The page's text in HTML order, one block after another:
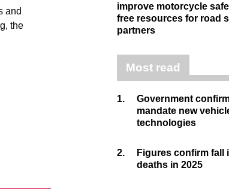
and
the
improve motorcycle
free resources for road
partners
Most read
1.
Government
mandate new
technologies
2.
Figures confirm fall
deaths in 2025